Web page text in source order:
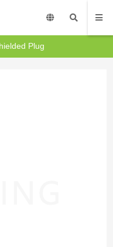
Plug